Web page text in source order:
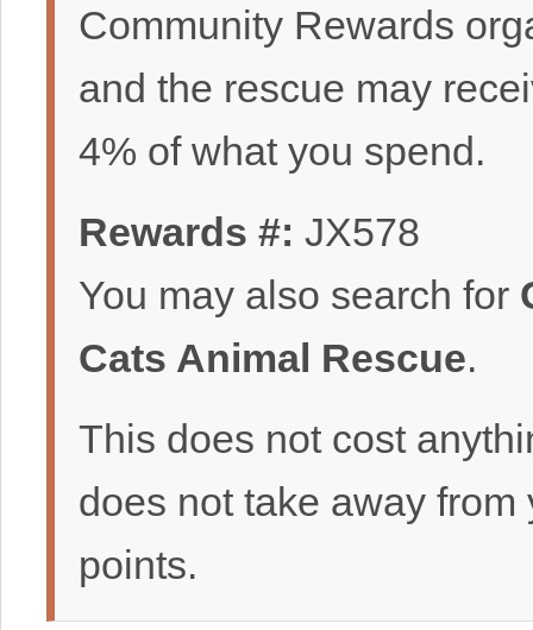
Community Rewards
and the rescue may
4% of what you spend.
Rewards #: JX578
You may also search for
Cats Animal Rescue.
This does not cost
does not take away from
points.